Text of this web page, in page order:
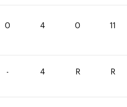
0 4 0 11
- 4 R R